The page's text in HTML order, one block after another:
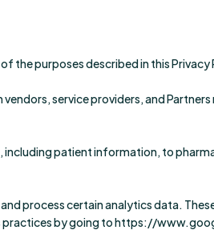
the purposes described in this Privacy
service providers, and
patient information, to
process certain analytics data.
practices by going to https://